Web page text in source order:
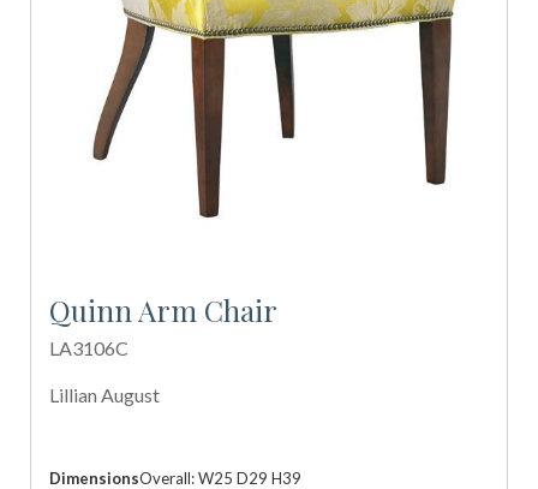
Quinn Arm Chair
LA3106C
Lillian August
DimensionsOverall: W25 D29 H39